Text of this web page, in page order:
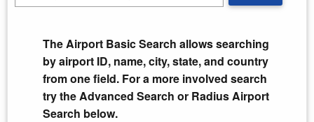
The Airport Basic Search allows searching
by airport ID, name, city, state, and country
from one field. For a more involved search
try the Advanced Search or Radius Airport
Search below.